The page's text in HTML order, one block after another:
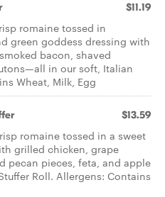
$11.19
romaine tossed in
green goddess dressing with
bacon, shaved
in our soft, Italian
Wheat, Milk, Egg
$13.59
romaine tossed in a sweet
grilled chicken, grape
pecan pieces, feta, and apple
Roll. Allergens: Contains